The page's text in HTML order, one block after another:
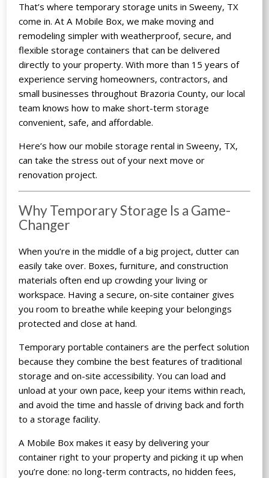
That’s wheretemporary storage units in Sweeny, TX
come in. At A Mobile Box, we make moving and
remodeling simpler with weatherproof, secure, and
flexible storage containers that can be delivered
directly to your property. With more than 15 years of
experience serving homeowners, contractors, and
small businesses throughout Brazoria County, our local
team knows how to make short-term storage
convenient, safe, and affordable.
Here’s how our mobile storage rental in Sweeny, TX,
can take the stress out of your next move or
renovation project.
Why Temporary Storage Is a Game-
Changer
When you’re in the middle of a big project, clutter can
easily take over. Boxes, furniture, and construction
materials often end up crowding your living or
workspace. Having a secure, on-site container gives
you room to breathe while keeping your belongings
protected and close at hand.
Temporary portable containers are the perfect solution
because they combine the best features of traditional
storage and on-site accessibility. You can load and
unload at your own pace, keep your items within reach,
and avoid the time and hassle of driving back and forth
to a storage facility.
A Mobile Box makes it easy by delivering your
container right to your property and picking it up when
you’re done: no long-term contracts, no hidden fees,